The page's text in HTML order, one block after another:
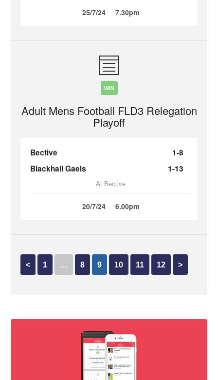
25/7/24 7.30pm
WIN
Adult Mens Football FLD3 Relegation
Playoff
Bective
1-8
Blackhall Gaels
1-13
At Bective
20/7/24 6.00pm
< 1 … 8 9 10 11 12 >